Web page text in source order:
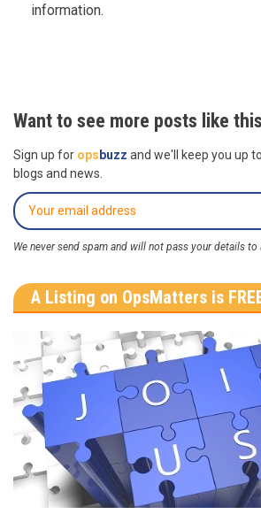
information.
Want to see more posts like
Sign up for ops buzz and we'll keep you up
blogs and news.
We never send spam and will not pass your details to
A Listing on OpsMatters is